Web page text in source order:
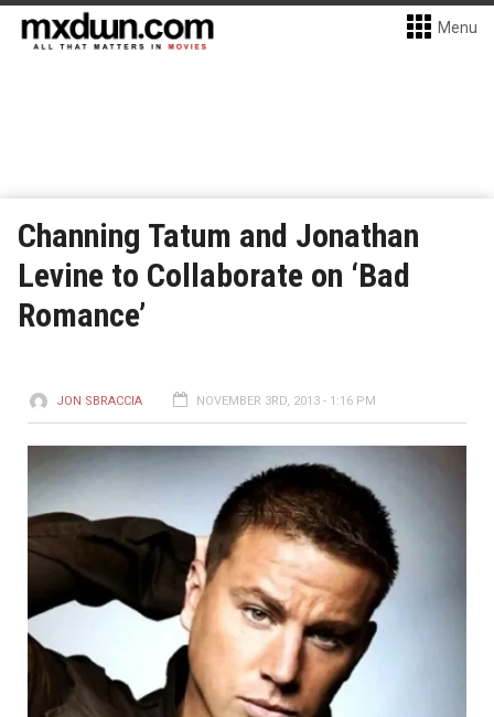
Menu
Channing Tatum and Jonathan
Levine to Collaborate on ‘Bad
Romance’
JON SBRACCIA NOVEMBER 3RD, 2013 - 1:16 PM